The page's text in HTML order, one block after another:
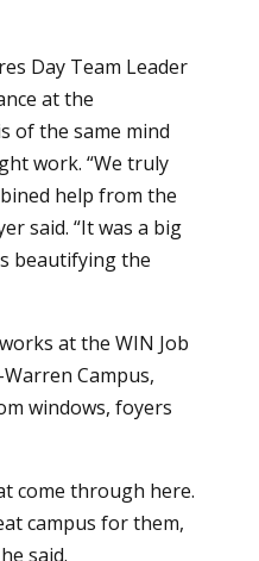
Day Team Leader
at the
of the same mind
work. “We truly
help from the
said. “It was a big
beautifying the
at the WIN Job
Campus,
windows, foyers
come through here.
campus for them,
said.